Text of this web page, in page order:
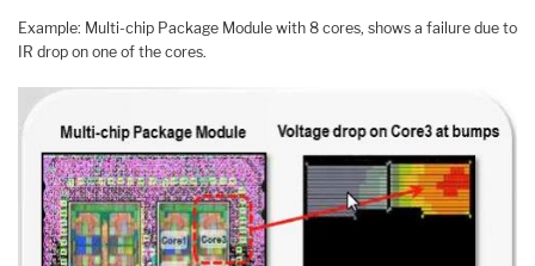
Example: Multi-chip Package Module with 8 cores, shows a failure due to
IR drop on one of the cores.